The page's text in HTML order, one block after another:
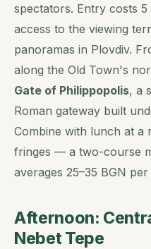
spectators. Entry costs
access to the viewing
panoramas in Plovdiv.
along the Old Town's
Gate of Philippopolis, a
Roman gateway built
Combine with lunch at a
fringes — a two-course
averages 25–35 BGN
Afternoon:
Nebet Tepe